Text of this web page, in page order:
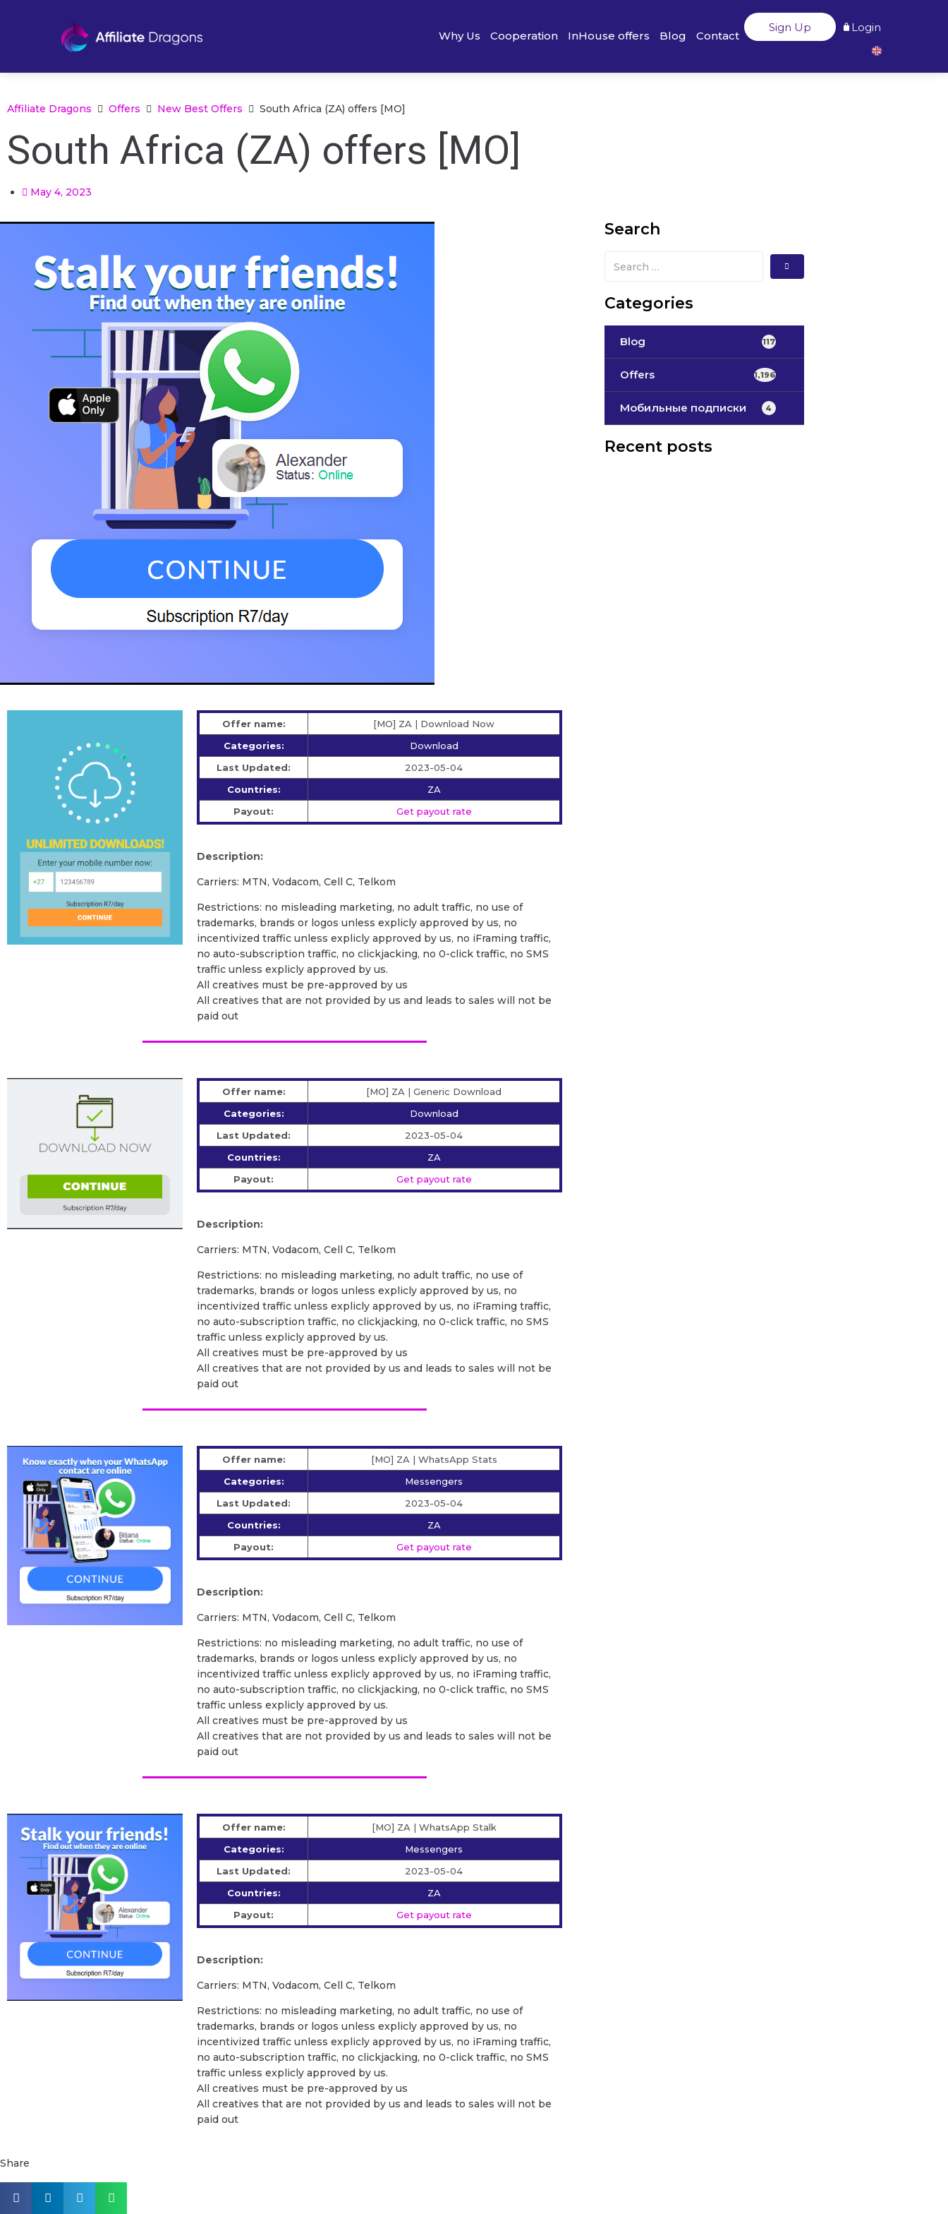
Why Us Cooperation InHouse offers Blog Contact
Sign Up Login
Affiliate Dragons Offers New Best Offers South Africa (ZA) offers [MO]
South Africa (ZA) offers [MO]
May 4, 2023
Offer name:
[MO] ZA | Download Now
Categories:
Download
Last Updated:
2023-05-04
Countries:
ZA
Payout:
Get payout rate
Description:
Carriers: MTN, Vodacom, Cell C, Telkom
Restrictions: no misleading marketing, no adult traffic, no use of
trademarks, brands or logos unless explicly approved by us, no
incentivized traffic unless explicly approved by us, no iFraming traffic,
no auto-subscription traffic, no clickjacking, no 0-click traffic, no SMS
traffic unless explicly approved by us.
All creatives must be pre-approved by us
All creatives that are not provided by us and leads to sales will not be
paid out
Offer name:
[MO] ZA | Generic Download
Categories:
Download
Last Updated:
2023-05-04
Countries:
ZA
Payout:
Get payout rate
Description:
Carriers: MTN, Vodacom, Cell C, Telkom
Restrictions: no misleading marketing, no adult traffic, no use of
trademarks, brands or logos unless explicly approved by us, no
incentivized traffic unless explicly approved by us, no iFraming traffic,
no auto-subscription traffic, no clickjacking, no 0-click traffic, no SMS
traffic unless explicly approved by us.
All creatives must be pre-approved by us
All creatives that are not provided by us and leads to sales will not be
paid out
Offer name:
[MO] ZA | WhatsApp Stats
Categories:
Messengers
Last Updated:
2023-05-04
Countries:
ZA
Payout:
Get payout rate
Description:
Carriers: MTN, Vodacom, Cell C, Telkom
Restrictions: no misleading marketing, no adult traffic, no use of
trademarks, brands or logos unless explicly approved by us, no
incentivized traffic unless explicly approved by us, no iFraming traffic,
no auto-subscription traffic, no clickjacking, no 0-click traffic, no SMS
traffic unless explicly approved by us.
All creatives must be pre-approved by us
All creatives that are not provided by us and leads to sales will not be
paid out
Offer name:
[MO] ZA | WhatsApp Stalk
Categories:
Messengers
Last Updated:
2023-05-04
Countries:
ZA
Payout:
Get payout rate
Description:
Carriers: MTN, Vodacom, Cell C, Telkom
Restrictions: no misleading marketing, no adult traffic, no use of
trademarks, brands or logos unless explicly approved by us, no
incentivized traffic unless explicly approved by us, no iFraming traffic,
no auto-subscription traffic, no clickjacking, no 0-click traffic, no SMS
traffic unless explicly approved by us.
All creatives must be pre-approved by us
All creatives that are not provided by us and leads to sales will not be
paid out
Share
Search
Categories
Blog 117
Offers 1,196
Мобильные подписки 4
Recent posts